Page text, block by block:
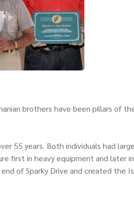
brothers have been pillars of
55 years. Both individuals had
first in heavy equipment and later
of Sparky Drive and created the